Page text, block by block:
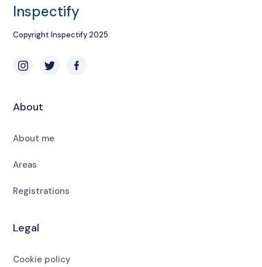
Inspectify
Copyright Inspectify 2025
About
About me
Areas
Registrations
Legal
Cookie policy